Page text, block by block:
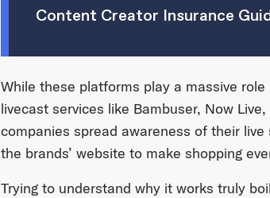
Content Creator Insurance
While these platforms play a massive
livecast services like Bambuser, Now
companies spread awareness of their
the brands’ website to make shopping
Trying to understand why it works truly